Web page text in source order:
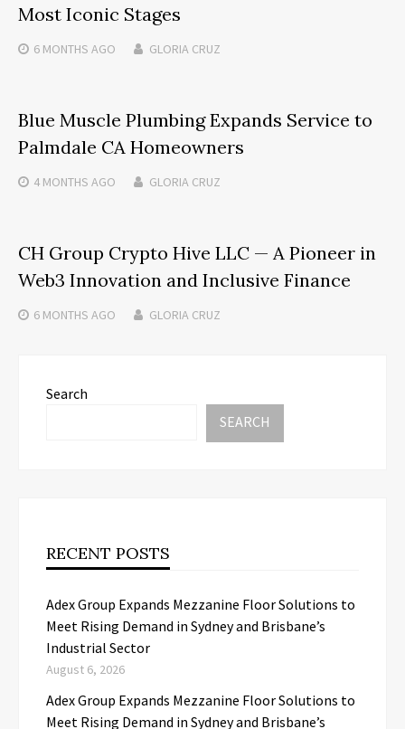
Most Iconic Stages
6 MONTHS AGO GLORIA CRUZ
Blue Muscle Plumbing Expands Service to
Palmdale CA Homeowners
4 MONTHS AGO GLORIA CRUZ
CH Group Crypto Hive LLC — A Pioneer in
Web3 Innovation and Inclusive Finance
6 MONTHS AGO GLORIA CRUZ
Search
SEARCH
RECENT POSTS
Adex Group Expands Mezzanine Floor Solutions to
Meet Rising Demand in Sydney and Brisbane’s
Industrial Sector
August 6, 2026
Adex Group Expands Mezzanine Floor Solutions to
Meet Rising Demand in Sydney and Brisbane’s